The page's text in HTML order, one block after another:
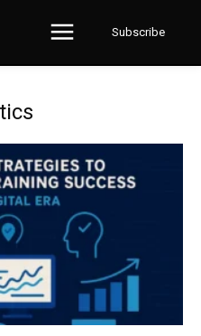
Subscribe